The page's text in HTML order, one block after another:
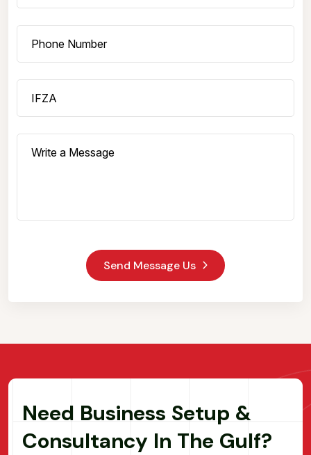
Send Message Us
Need Business Setup &
Consultancy In The Gulf?